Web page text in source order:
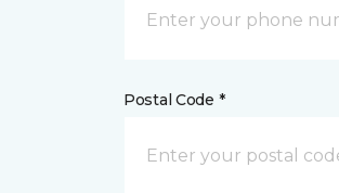
Postal Code *